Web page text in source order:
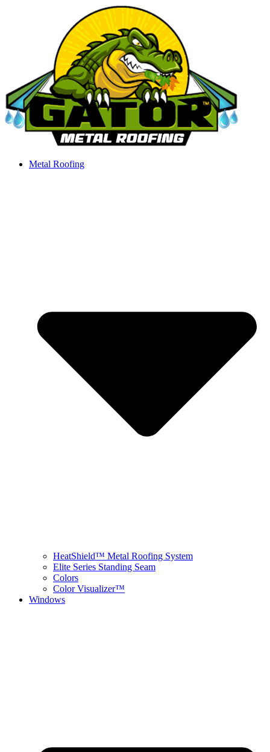
Metal Roofing
HeatShield™ Metal Roofing System
Elite Series Standing Seam
Colors
Color Visualizer™
Windows